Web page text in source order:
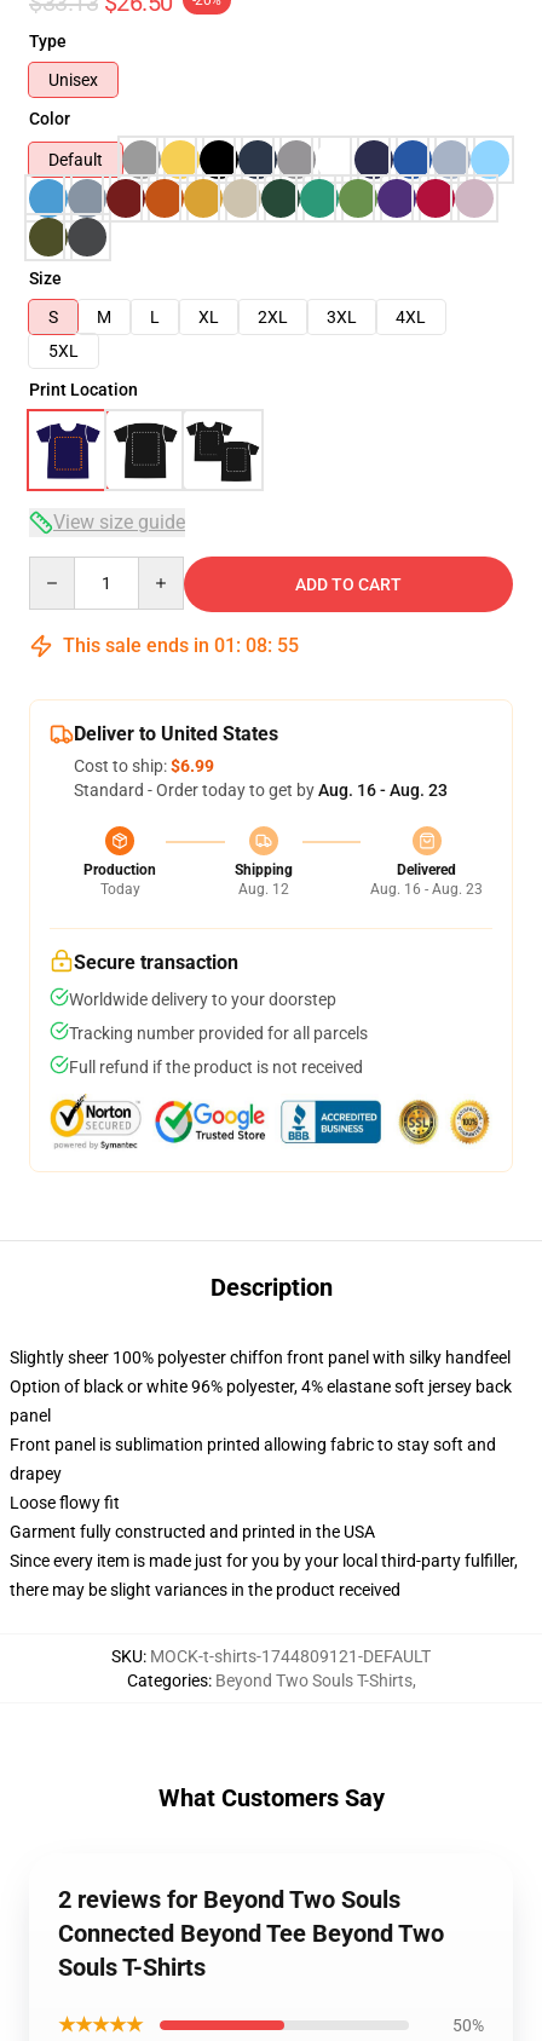
Type
Unisex
Color
Default
Size
S
M L XL 2XL 3XL
4XL
5XL
Print Location
View size guide
ADD TO CART
This sale ends in 01 : 08: 54
Deliver to United States
Cost to ship:$6.99
Standard - Order today to get byAug. 16 - Aug. 23
Production
Today
Shipping
Aug. 12
Delivered
Aug. 16 - Aug. 23
Secure transaction
Worldwide delivery to your doorstep
Tracking number provided for all parcels
Full refund if the product is not received
Description
Slightly sheer 100% polyester chiffon front panel with silky handfeel
Option of black or white 96% polyester, 4% elastane soft jersey back
panel
Front panel is sublimation printed allowing fabric to stay soft and
drapey
Loose flowy fit
Garment fully constructed and printed in the USA
Since every item is made just for you by your local third-party fulfiller,
there may be slight variances in the product received
SKU: MOCK-t-shirts-1744809121-DEFAULT
Categories: Beyond Two Souls T-Shirts,
What Customers Say
2 reviews for Beyond Two Souls
Connected Beyond Tee Beyond Two
Souls T-Shirts
★★★★★ 50%